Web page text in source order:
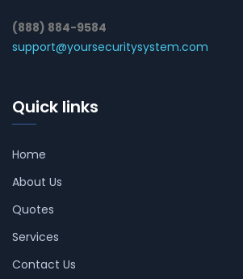
(888) 884-9584
support@yoursecuritysystem.com
Quick links
Home
About Us
Quotes
Services
Contact Us